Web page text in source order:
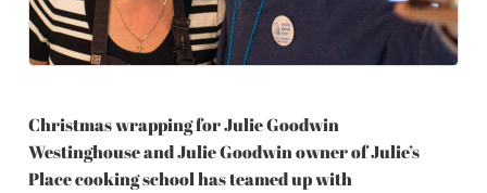
Christmas wrapping for Julie Goodwin
Westinghouse and Julie Goodwin owner of Julie’s
Place cooking school has teamed up with